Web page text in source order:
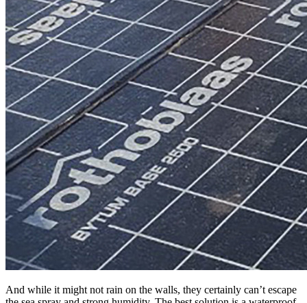
And while it might not rain on the walls, they certainly can’t escape